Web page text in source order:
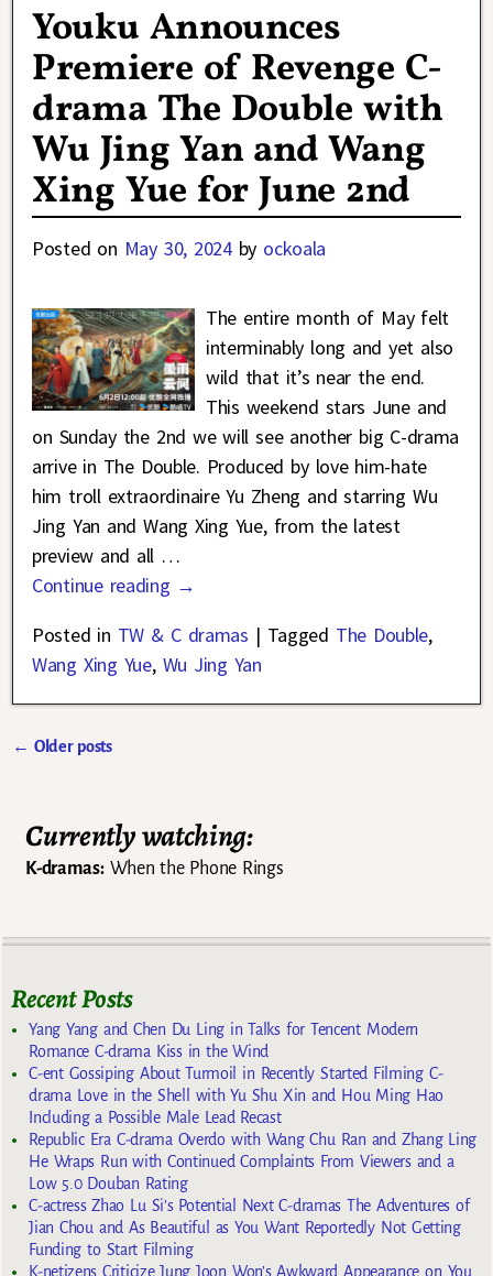
Youku Announces
Premiere of Revenge C-
drama The Double with
Wu Jing Yan and Wang
Xing Yue for June 2nd
Posted on May 30, 2024 by ockoala
The entire month of May felt
interminably long and yet also
wild that it’s near the end.
This weekend stars June and
on Sunday the 2nd we will see another big C-drama
arrive in The Double. Produced by love him-hate
him troll extraordinaire Yu Zheng and starring Wu
Jing Yan and Wang Xing Yue, from the latest
preview and all …
Continue reading →
Posted in TW & C dramas | Tagged The Double,
Wang Xing Yue, Wu Jing Yan
← Older posts
Currently watching:
K-dramas:When the Phone Rings
Recent Posts
Yang Yang and Chen Du Ling in Talks for Tencent Modern
Romance C-drama Kiss in the Wind
C-ent Gossiping About Turmoil in Recently Started Filming C-
drama Love in the Shell with Yu Shu Xin and Hou Ming Hao
Including a Possible Male Lead Recast
Republic Era C-drama Overdo with Wang Chu Ran and Zhang Ling
He Wraps Run with Continued Complaints From Viewers and a
Low 5.0 Douban Rating
C-actress Zhao Lu Si’s Potential Next C-dramas The Adventures of
Jian Chou and As Beautiful as You Want Reportedly Not Getting
Funding to Start Filming
K-netizens Criticize Jung Joon Won’s Awkward Appearance on You